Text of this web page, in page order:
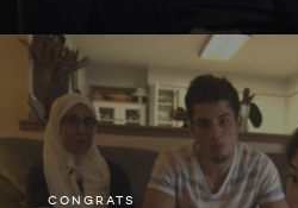
CONGRATS